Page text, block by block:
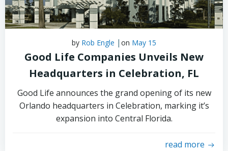
by Rob Engle | on May 15
Good Life Companies Unveils New
Headquarters in Celebration, FL
Good Life announces the grand opening of its new
Orlando headquarters in Celebration, marking it’s
expansion into Central Florida.
read more